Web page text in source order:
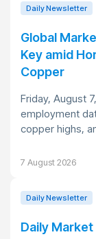
Daily Newsletter
Global
Key amid
Copper
Friday, August
employment
copper highs,
7 August 2026
Daily Newsletter
Daily Market